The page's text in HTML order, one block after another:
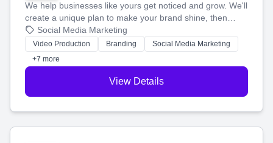
We help businesses like yours get noticed and grow. We'll
create a unique plan to make your brand shine, then
produce engaging content—like videos and websites—to
tell your story and connect you with the perfect
customers.
Social Media Marketing
Video Production Branding
Social Media Marketing
+7 more
View Details